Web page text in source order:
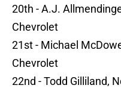
20th - A.J.
Chevrolet
21st - Michael
Chevrolet
22nd - Todd Gilliland,